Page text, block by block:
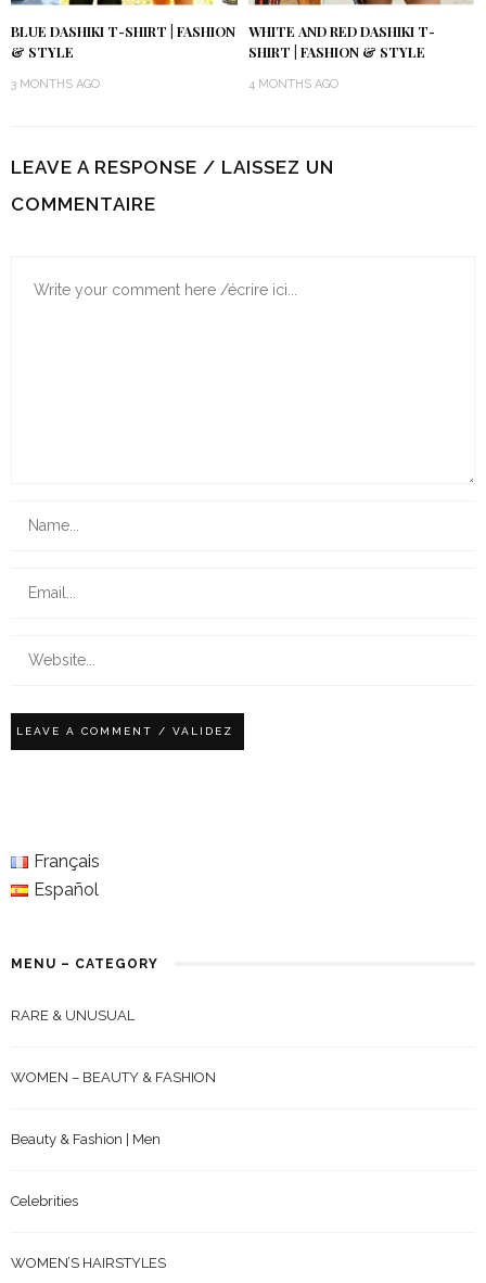
BLUE DASHIKI T-SHIRT | FASHION
& STYLE
3 MONTHS AGO
WHITE AND RED DASHIKI T-
SHIRT | FASHION & STYLE
4 MONTHS AGO
LEAVE A RESPONSE / LAISSEZ UN
COMMENTAIRE
Français
Español
MENU – CATEGORY
RARE & UNUSUAL
WOMEN – BEAUTY & FASHION
Beauty & Fashion | Men
Celebrities
WOMEN’S HAIRSTYLES